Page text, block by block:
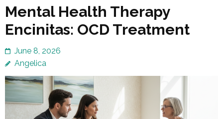
Mental Health Therapy
Encinitas: OCD Treatment
June 8, 2026
Angelica